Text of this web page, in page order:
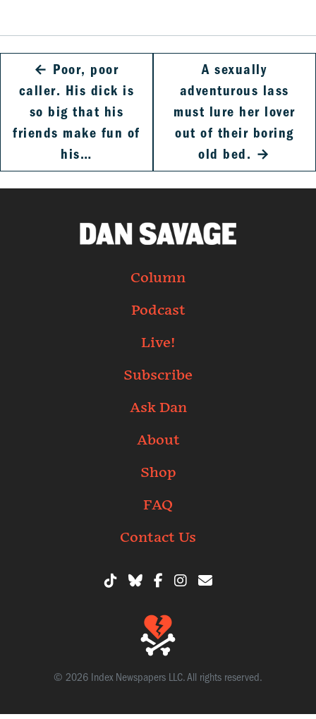
← Poor, poor
caller. His dick is
so big that his
friends make fun of
his…
A sexually
adventurous lass
must lure her lover
out of their boring
old bed. →
Column
Podcast
Live!
Subscribe
Ask Dan
About
Shop
FAQ
Contact Us
© 2026 Index Newspapers LLC. All rights reserved.